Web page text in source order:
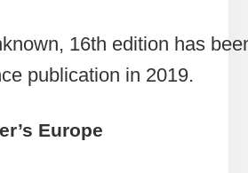
16th edition has
publication in 2019.
Europe